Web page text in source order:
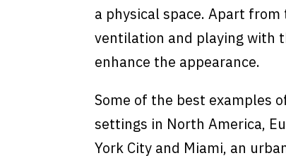
a physical space. Apart
ventilation and playing with
enhance the appearance.
Some of the best examples
settings in North America,
York City and Miami, an